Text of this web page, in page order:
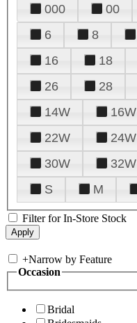
000 00
6
8
16
18
26
28
14W
16W
22W
24W
30W
32W
S
M
Filter for In-Store Stock
+Narrow by Feature
Occasion
Bridal